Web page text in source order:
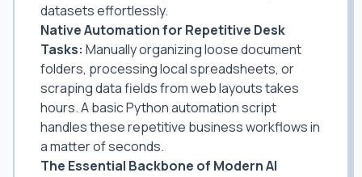
datasets effortlessly.
Native Automation for Repetitive Desk
Tasks: Manually organizing loose document
folders, processing local spreadsheets, or
scraping data fields from web layouts takes
hours. A basic Python automation script
handles these repetitive business workflows in
a matter of seconds.
The Essential Backbone of Modern AI